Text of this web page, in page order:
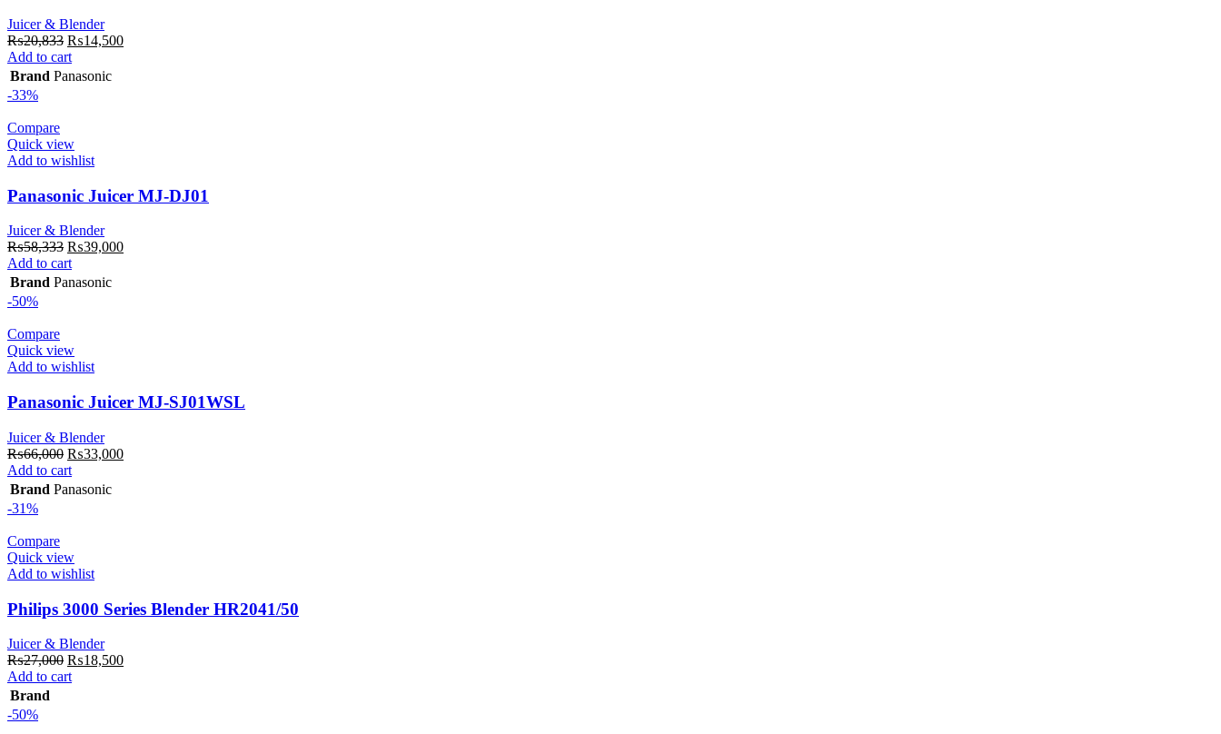
Juicer & Blender
₨20,833 Original
price
was:
₨14,500Current
Add to cart
Brand Panasonic
-33%
Compare
Quick view
Add to wishlist
Panasonic Juicer MJ-DJ01
Juicer & Blender
₨58,333 Original
price
was:
₨39,000Current
Add to cart
Brand Panasonic
-50%
Compare
Quick view
Add to wishlist
Panasonic Juicer MJ-SJ01WSL
Juicer & Blender
₨66,000 Original
price
was:
₨33,000Current
Add to cart
Brand Panasonic
-31%
Compare
Quick view
Add to wishlist
Philips 3000 Series Blender HR2041/50
Juicer & Blender
₨27,000 Original
price
₨18,500Current
Add to cart
Brand
-50%